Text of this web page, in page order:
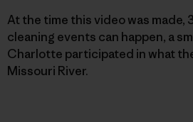
At the time this video was
cleaning events can happen, a
Charlotte participated in what
Missouri River.